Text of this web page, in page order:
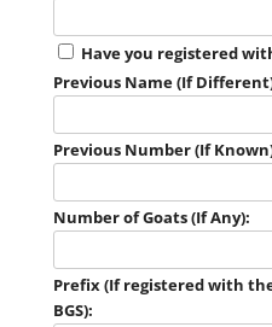
Have you registered
Previous Name (If
Previous Number (If
Number of Goats (If Any):
Prefix (If registered with
BGS):